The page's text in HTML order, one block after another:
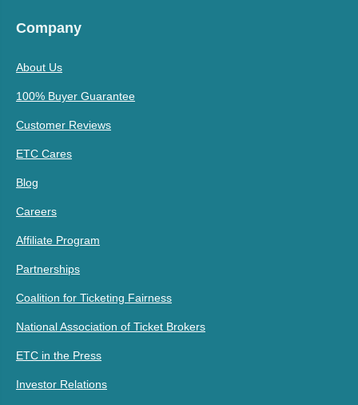
Company
About Us
100% Buyer Guarantee
Customer Reviews
ETC Cares
Blog
Careers
Affiliate Program
Partnerships
Coalition for Ticketing Fairness
National Association of Ticket Brokers
ETC in the Press
Investor Relations